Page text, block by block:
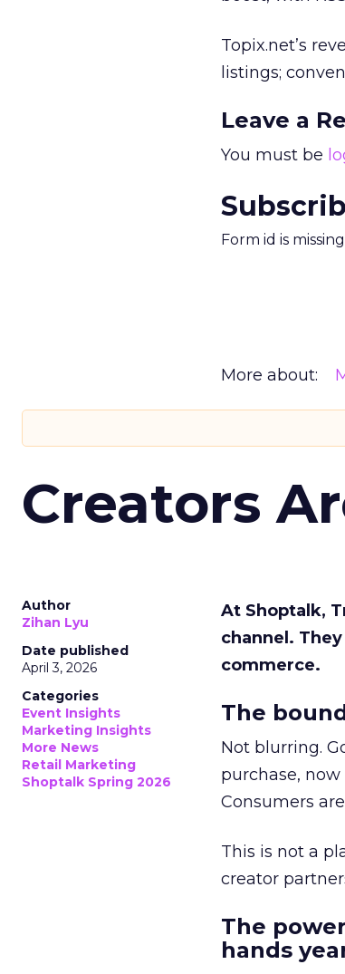
Topix.net’s
listings;
Leave a
You must be
Form id is
More about:
Creators
Author
Zihan Lyu
Date published
April 3, 2026
Categories
Event Insights
Marketing Insights
More News
Retail Marketing
Shoptalk Spring 2026
At Shoptalk,
channel.
commerce.
The
Not blurring.
purchase,
Consumers
This is not a
creator
The
hands